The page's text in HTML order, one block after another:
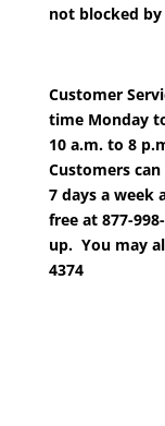
not blocked by
Customer
time Monday
10 a.m. to 8
Customers
7 days a week
free at 877-
up. You may
4374